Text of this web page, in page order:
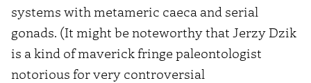
systems with metameric caeca and serial
gonads. (It might be noteworthy that Jerzy Dzik
is a kind of maverick fringe paleontologist
notorious for very controversial